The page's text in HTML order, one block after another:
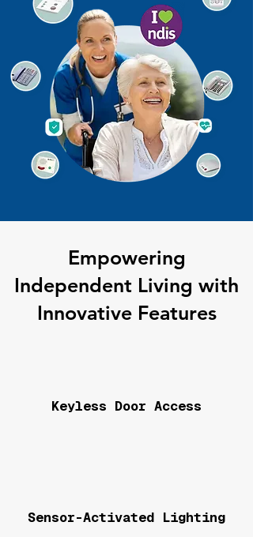
Empowering
Independent Living with
Innovative Features
Keyless Door Access
Sensor-Activated Lighting